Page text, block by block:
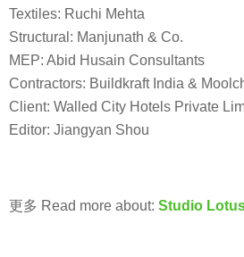
Textiles: Ruchi Mehta
Structural: Manjunath & Co.
MEP: Abid Husain Consultants
Contractors: Buildkraft India &
Client: Walled City Hotels Private
Editor: Jiangyan Shou
更多 Read more about: Studio